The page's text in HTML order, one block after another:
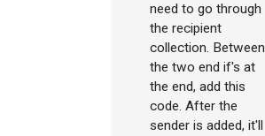
need to go through
the recipient
collection. Between
the two end if's at
the end, add this
code. After the
sender is added, it'll